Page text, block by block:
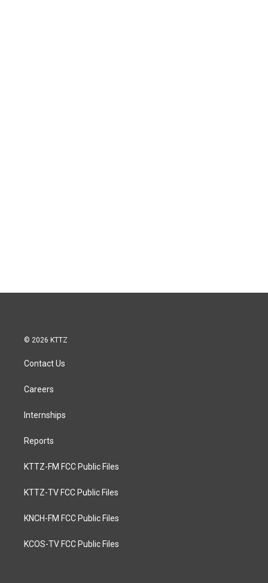
© 2026 KTTZ
Contact Us
Careers
Internships
Reports
KTTZ-FM FCC Public Files
KTTZ-TV FCC Public Files
KNCH-FM FCC Public Files
KCOS-TV FCC Public Files